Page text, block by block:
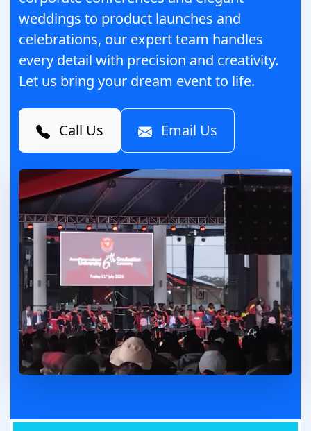
weddings to product launches and
celebrations, our expert team handles
every detail with precision and creativity.
Let us bring your dream event to life.
Call Us Email Us